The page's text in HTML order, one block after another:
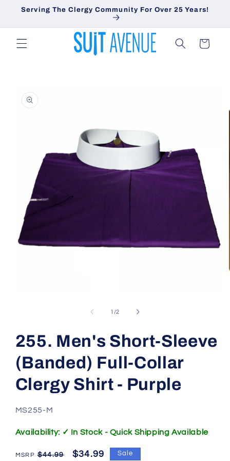
Skip to
Serving The Clergy Community For Over 25 Years!
Cart
product
information
1 /of
2
255. Men's Short-Sleeve
(Banded) Full-Collar
Clergy Shirt - Purple
SKU:
MS255-M
Availability: ✓ In Stock - Quick Shipping Available
Regular
$44.99
Sale
$34.99 Sale